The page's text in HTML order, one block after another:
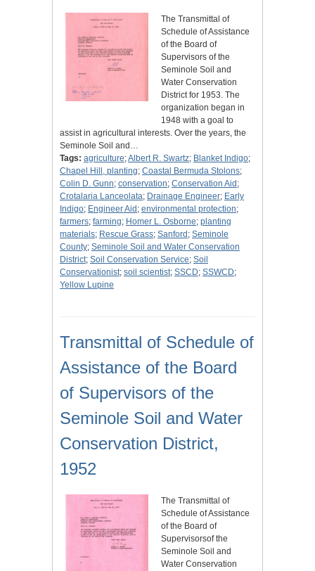
The Transmittal of
Schedule of Assistance
of the Board of
Supervisors of the
Seminole Soil and
Water Conservation
District for 1953. The
organization began in
1948 with a goal to
assist in agricultural interests. Over the years, the
Seminole Soil and…
Tags: agriculture;Albert R. Swartz; Blanket Indigo;
Chapel Hill, planting; Coastal Bermuda Stolons;
Colin D. Gunn; conservation; Conservation Aid ;
Crotalaria Lanceolata; Drainage Engineer; Early
Indigo; Engineer Aid ; environmental protection;
farmers; farming; Homer L. Osborne; planting
materials; Rescue Grass; Sanford ; Seminole
County; Seminole Soil and Water Conservation
District; Soil Conservation Service; Soil
Conservationist; soil scientist; SSCD; SSWCD;
Yellow Lupine
Transmittal of Schedule of
Assistance of the Board
of Supervisors of the
Seminole Soil and Water
Conservation District,
1952
The Transmittal of
Schedule of Assistance
of the Board of
Supervisorsof the
Seminole Soil and
Water Conservation